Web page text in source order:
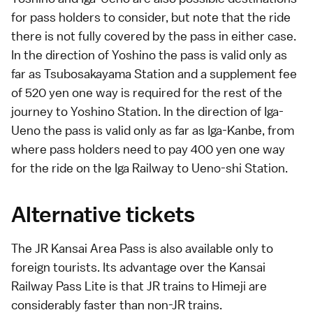
for pass holders to consider, but note that the ride
there is not fully covered by the pass in either case.
In the direction of Yoshino the pass is valid only as
far as Tsubosakayama Station and a supplement fee
of 520 yen one way is required for the rest of the
journey to Yoshino Station. In the direction of Iga-
Ueno the pass is valid only as far as Iga-Kanbe, from
where pass holders need to pay 400 yen one way
for the ride on the Iga Railway to Ueno-shi Station.
Alternative tickets
The JR Kansai Area Pass is also available only to
foreign tourists. Its advantage over the Kansai
Railway Pass Lite is that JR trains to Himeji are
considerably faster than non-JR trains.